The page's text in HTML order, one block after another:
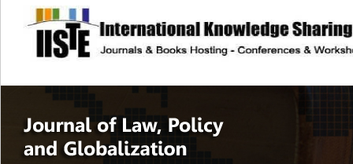
site description
Journal of Law,